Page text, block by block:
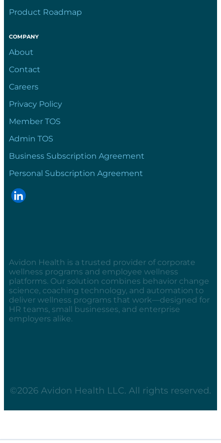
Product Roadmap
COMPANY
About
Contact
Careers
Privacy Policy
Member TOS
Admin TOS
Business Subscription Agreement
Personal Subscription Agreement
Avidon Health is a trusted provider of corporate
wellness programs and employee wellness
platforms. Our solution combines behavior change
science, coaching technology, and automation to
deliver wellness programs that work—designed for
HR teams, small businesses, and enterprise
employers alike.
©2026 Avidon Health LLC. All rights reserved.